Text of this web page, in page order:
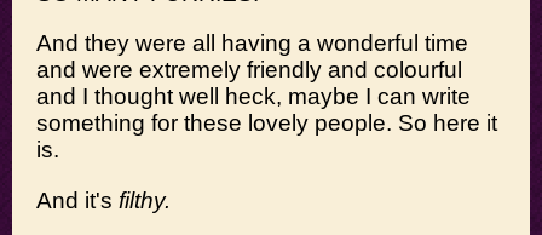
And they were all having a wonderful time
and were extremely friendly and colourful
and I thought well heck, maybe I can write
something for these lovely people. So here it
is.
And it's filthy.